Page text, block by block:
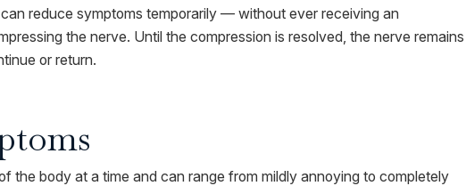
reduce symptoms temporarily — without ever receiving an
the nerve. Until the compression is resolved, the nerve remains
or return.
the body at a time and can range from mildly annoying to completely